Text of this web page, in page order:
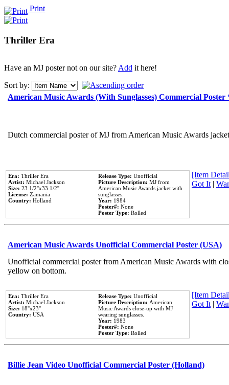
Print
Thriller Era
Have an MJ poster not on our site?Add it here!
Sort by:
American Music Awards (With Sunglasses) Commercial
Dutch commercial poster of MJ from American Music Awards
Era: Thriller Era
Artist: Michael Jackson
Size: 23 1/2''x33 1/2''
License: Zamania
Country: Holland
Release Type: Unofficial
Picture Description: MJ from
American Music Awards jacket with
sunglasses.
Year: 1984
Poster#: None
Poster Type: Rolled
[Item
Got It|
American Music Awards Unofficial Commercial Poster (USA)
Unofficial commercial poster from American Music Awards with
yellow on bottom.
Era: Thriller Era
Artist: Michael Jackson
Size: 18''x23''
Country: USA
Release Type: Unofficial
Picture Description: American
Music Awards close-up with MJ
wearing sunglasses.
Year: 1983
Poster#: None
Poster Type: Rolled
[Item
Got It|
Billie Jean Video Unofficial Commercial Poster (Holland)